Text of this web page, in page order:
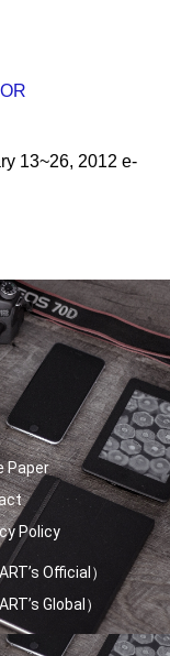
13~26, 2012 e-
Paper
Policy
Official）
Global）